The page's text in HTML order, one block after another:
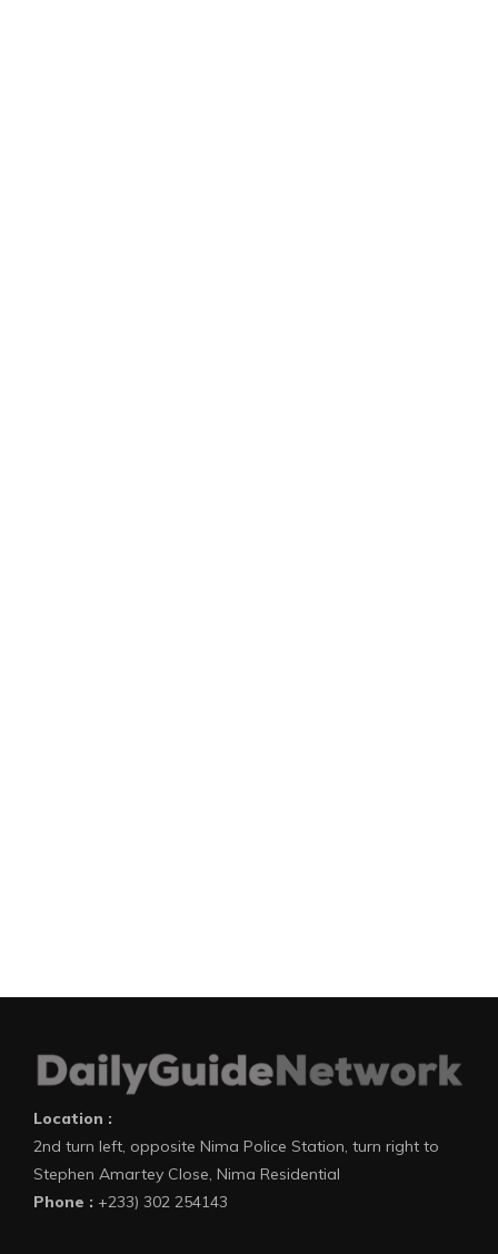
Location :
2nd turn left, opposite Nima Police Station, turn right to
Stephen Amartey Close, Nima Residential
Phone : +233) 302 254143